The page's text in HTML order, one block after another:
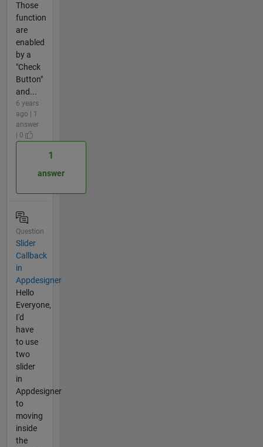
Those
function
are
enabled
by a
"Check
Button"
and...
6 years
ago | 1
answer
| 0
1
answer
Question
Slider
Callback
in
Appdesigner
Hello
Everyone,
I'd
have
to use
two
slider
in
Appdesigner
to
moving
inside
the